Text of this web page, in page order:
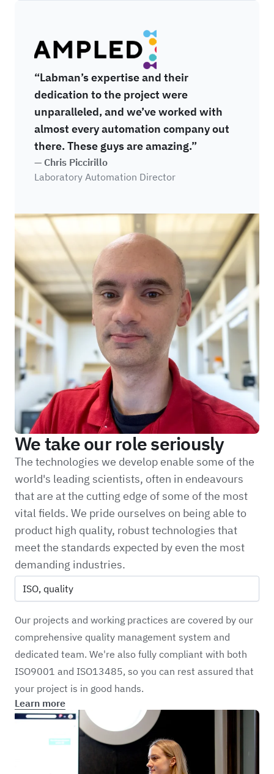
“Labman’s expertise and their
dedication to the project were
unparalleled, and we’ve worked with
almost every automation company out
there. These guys are amazing.”
— Chris Piccirillo
Laboratory Automation Director
We take our role seriously
The technologies we develop enable some of the
world's leading scientists, often in endeavours
that are at the cutting edge of some of the most
vital fields. We pride ourselves on being able to
product high quality, robust technologies that
meet the standards expected by even the most
demanding industries.
ISO, quality
Our projects and working practices are covered by our
comprehensive quality management system and
dedicated team. We're also fully compliant with both
ISO9001 and ISO13485, so you can rest assured that
your project is in good hands.
Learn more